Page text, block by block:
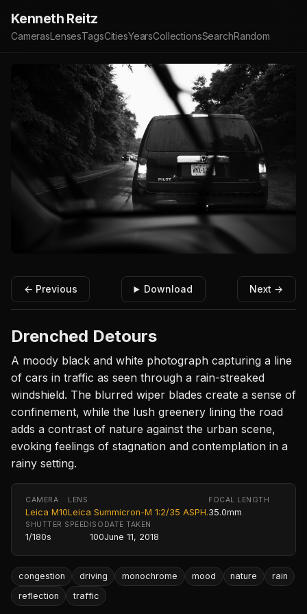
Kenneth Reitz
CamerasLensesTagsCitiesYearsCollectionsSearchRandom
← Previous Download Next →
Drenched Detours
A moody black and white photograph capturing a line
of cars in traffic as seen through a rain-streaked
windshield. The blurred wiper blades create a sense of
confinement, while the lush greenery lining the road
adds a contrast of nature against the urban scene,
evoking feelings of stagnation and contemplation in a
rainy setting.
CAMERA
Leica M10
LENS
Leica Summicron-M 1:2/35 ASPH.
FOCAL LENGTH
35.0mm
SHUTTER SPEED
1/180s
ISO
100
DATE TAKEN
June 11, 2018
congestion driving monochrome mood nature
rain
reflection
traffic